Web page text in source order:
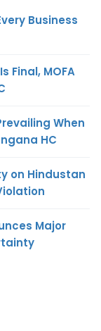
Business
Final, MOFA
When
HC
on Hindustan
Major